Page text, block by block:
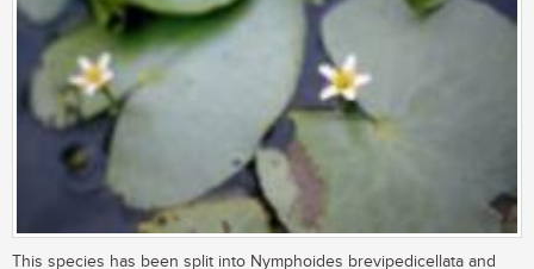
This species has been split into Nymphoides brevipedicellata and